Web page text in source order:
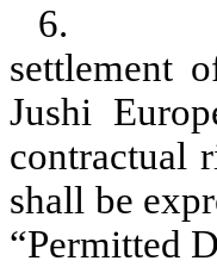
6.
settlement
Jushi
contractual
shall be
“Permitted